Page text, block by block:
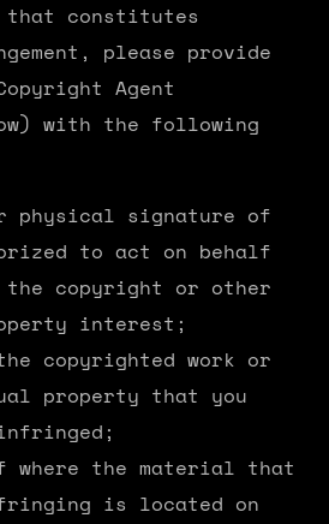
that constitutes
please provide
Agent
with the following
physical signature of
to act on behalf
copyright or other
interest;
copyrighted work or
property that you
where the material that
is located on